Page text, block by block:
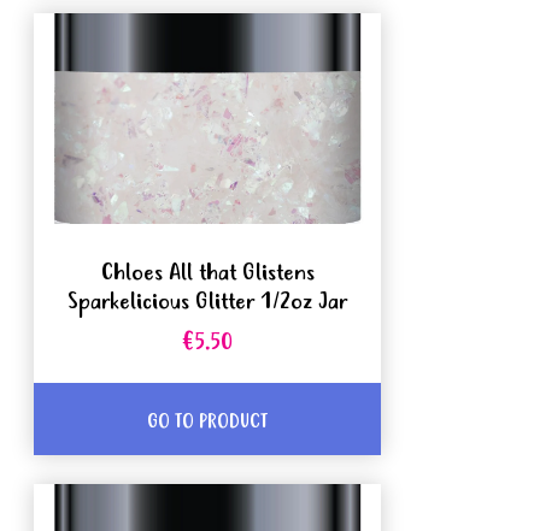
Chloes All that Glistens
Sparkelicious Glitter 1/2oz Jar
€5.50
GO TO PRODUCT